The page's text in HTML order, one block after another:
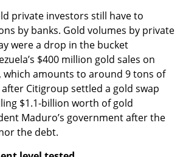
private investors still have to
by banks. Gold volumes by private
were a drop in the bucket
$400 million gold sales on
which amounts to around 9 tons of
after Citigroup settled a gold swap
$1.1-billion worth of gold
Maduro’s government after the
the debt.